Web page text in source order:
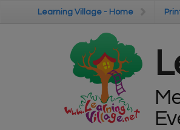
Skip to main content
Learning Village - Home
Learning Village - Home